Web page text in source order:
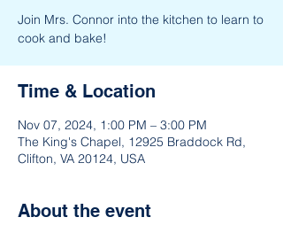
Join Mrs. Connor into the kitchen to learn to
cook and bake!
Time & Location
Nov 07, 2024, 1:00 PM – 3:00 PM
The King's Chapel, 12925 Braddock Rd,
Clifton, VA 20124, USA
About the event